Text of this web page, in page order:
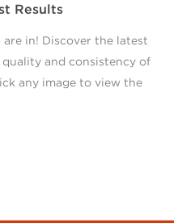
Results
in! Discover the latest
and consistency of
any image to view the